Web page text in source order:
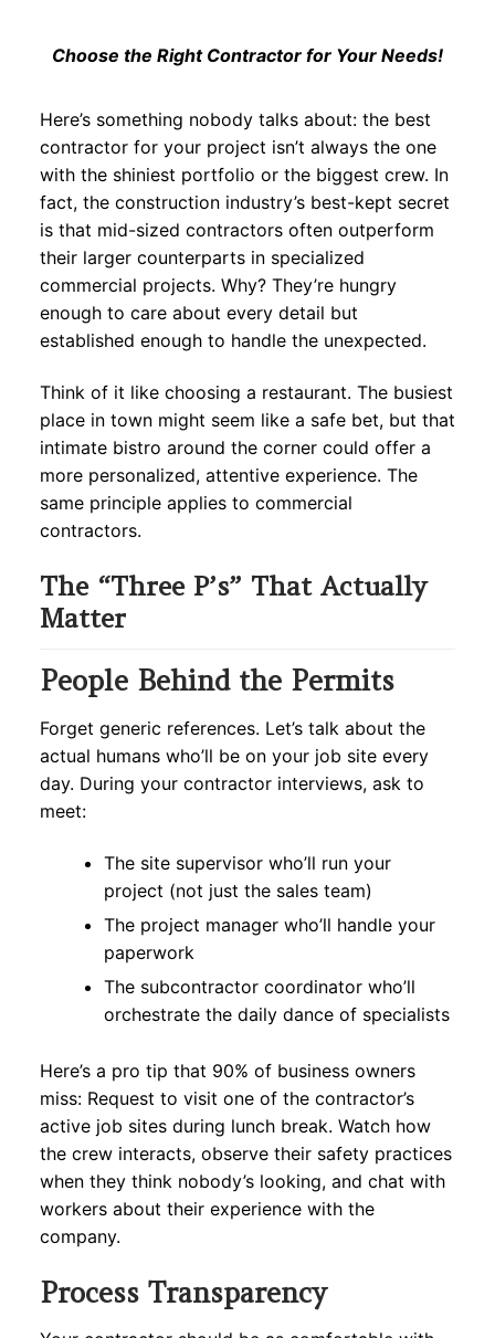
Choose the Right Contractor for Your Needs!
Here’s something nobody talks about: the best
contractor for your project isn’t always the one
with the shiniest portfolio or the biggest crew. In
fact, the construction industry’s best-kept secret
is that mid-sized contractors often outperform
their larger counterparts in specialized
commercial projects. Why? They’re hungry
enough to care about every detail but
established enough to handle the unexpected.
Think of it like choosing a restaurant. The busiest
place in town might seem like a safe bet, but that
intimate bistro around the corner could offer a
more personalized, attentive experience. The
same principle applies to commercial
contractors.
The “Three P’s” That Actually
Matter
People Behind the Permits
Forget generic references. Let’s talk about the
actual humans who’ll be on your job site every
day. During your contractor interviews, ask to
meet:
The site supervisor who’ll run your
project (not just the sales team)
The project manager who’ll handle your
paperwork
The subcontractor coordinator who’ll
orchestrate the daily dance of specialists
Here’s a pro tip that 90% of business owners
miss: Request to visit one of the contractor’s
active job sites during lunch break. Watch how
the crew interacts, observe their safety practices
when they think nobody’s looking, and chat with
workers about their experience with the
company.
Process Transparency